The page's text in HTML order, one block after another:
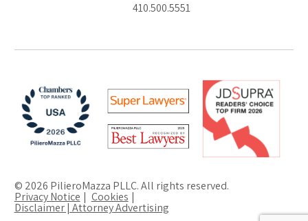
410.500.5551
© 2026 PilieroMazza PLLC. All rights reserved.
Privacy Notice Cookies
Disclaimer | Attorney Advertising